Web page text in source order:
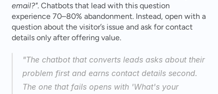
email?". Chatbots that lead with this question
experience 70–80% abandonment. Instead, open with a
question about the visitor’s issue and ask for contact
details only after offering value.
"The chatbot that converts leads asks about their
problem first and earns contact details second.
The one that fails opens with 'What's your